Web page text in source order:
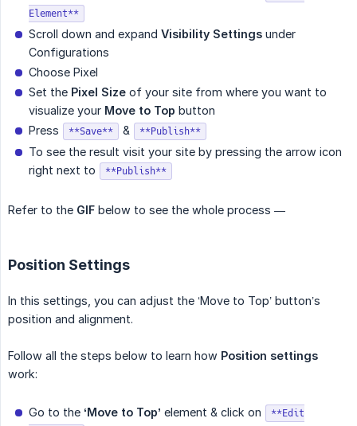
Element**
Scroll down and expand Visibility Settings under
Configurations
Choose Pixel
Set the Pixel Size of your site from where you want to
visualize your Move to Top button
Press
**Save** & **Publish**
To see the result visit your site by pressing the arrow icon
right next to
**Publish**
Refer to the GIF below to see the whole process —
Position Settings
In this settings, you can adjust the ‘Move to Top’ button’s
position and alignment.
Follow all the steps below to learn how Position settings
work:
Go to the ‘Move to Top’ element & click on
**Edit